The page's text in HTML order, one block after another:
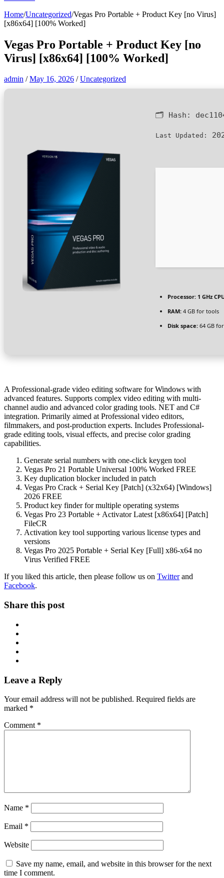
Home/Uncategorized/Vegas Pro Portable + Product Key [no Virus]
[x86x64] [100% Worked]
Vegas Pro Portable + Product Key [no
Virus] [x86x64] [100% Worked]
admin / May 16, 2026 / Uncategorized
🗂 Hash:
Last Updated:
Processor: 1 GHz
RAM: 4 GB for tools
Disk space: 64 GB
A Professional-grade video editing software for Windows with
advanced features. Supports complex video editing with multi-
channel audio and advanced color grading tools. NET and C#
integration. Primarily aimed at Professional video editors,
filmmakers, and post-production experts. Includes Professional-
grade editing tools, visual effects, and precise color grading
capabilities.
Generate serial numbers with one-click keygen tool
Vegas Pro 21 Portable Universal 100% Worked FREE
Key duplication blocker included in patch
Vegas Pro Crack + Serial Key [Patch] (x32x64) [Windows]
2026 FREE
Product key finder for multiple operating systems
Vegas Pro 23 Portable + Activator Latest [x86x64] [Patch]
FileCR
Activation key tool supporting various license types and
versions
Vegas Pro 2025 Portable + Serial Key [Full] x86-x64 no
Virus Verified FREE
If you liked this article, then please follow us on Twitterand
Facebook.
Share this post
Leave a Reply
Your email address will not be published. Required fields are
marked *
Comment *
Name *
Email *
Website
Save my name, email, and website in this browser for the next
time I comment.